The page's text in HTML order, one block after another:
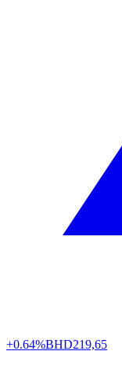
+0.64%BHD219,65